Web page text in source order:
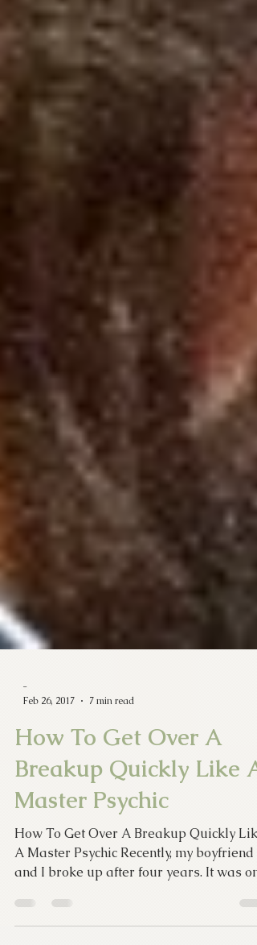
Feb 26, 2017
How To Get Over A
Breakup Quickly Like A
Master Psychic
A Master Psychic Recently, my boyfriend
and I broke up after four years. It was